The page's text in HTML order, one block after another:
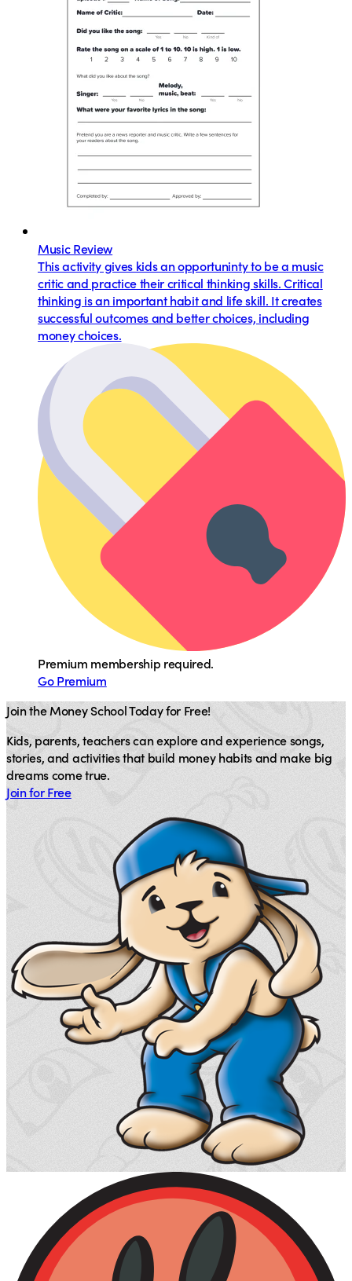
Music Review
This activity gives kids an opportuninty to be a music
critic and practice their critical thinking skills. Critical
thinking is an important habit and life skill. It creates
successful outcomes and better choices, including
money choices.
Premium membership required.
Go Premium
Join the Money School Today for Free!
Kids, parents, teachers can explore and experience songs,
stories, and activities that build money habits and make big
dreams come true.
Join for Free